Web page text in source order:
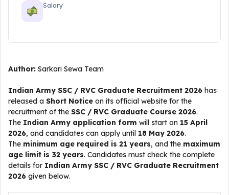
Salary
Author: Sarkari Sewa Team
Indian Army SSC / RVC Graduate Recruitment 2026 has
released a Short Notice on its official website for the
recruitment of the SSC / RVC Graduate Course 2026.
The Indian Army application form will start on 15 April
2026, and candidates can apply until 18 May 2026.
The minimum age required is 21 years, and the maximum
age limit is 32 years. Candidates must check the complete
details for Indian Army SSC / RVC Graduate Recruitment
2026 given below.